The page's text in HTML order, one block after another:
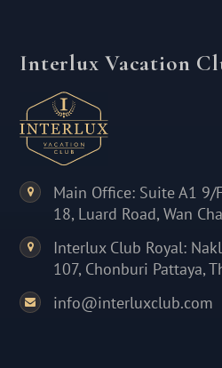
Interlux Vacation
Main Office: Suite A1 9/
18, Luard Road, Wan
Interlux Club Royal:
107, Chonburi Pattaya,
info@interluxclub.com